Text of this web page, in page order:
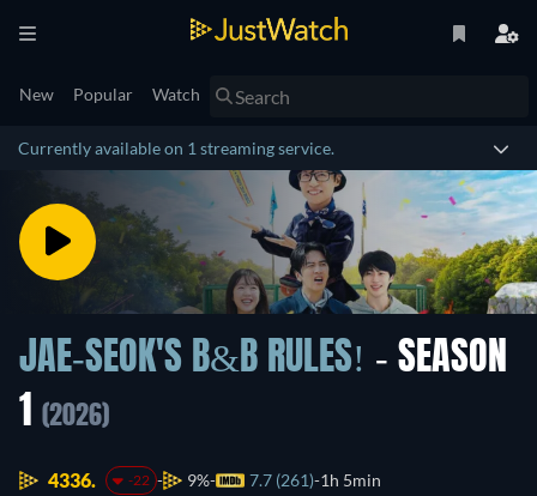
New Popular Watch
Currently available on 1 streaming service.
JAE-SEOK'S B&B RULES! - SEASON
1
(2026)
4336. -22 9% 7.7 (261) 1h 5min